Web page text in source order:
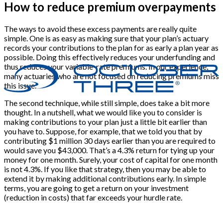
How to reduce premium overpayments
The ways to avoid these excess payments are really quite
simple. One is as easy as making sure that your plan’s actuary
records your contributions to the plan for as early a plan year as
possible. Doing this effectively reduces your underfunding and
thus reduces your variable-rate premiums. In our experience,
many actuaries who are not focused on reducing premiums miss
this issue.
The second technique, while still simple, does take a bit more
thought. In a nutshell, what we would like you to consider is
making contributions to your plan just a little bit earlier than
you have to. Suppose, for example, that we told you that by
contributing $1 million 30 days earlier than you are required to
would save you $43,000. That’s a 4.3% return for tying up your
money for one month. Surely, your cost of capital for one month
is not 4.3%. If you like that strategy, then you may be able to
extend it by making additional contributions early. In simple
terms, you are going to get a return on your investment
(reduction in costs) that far exceeds your hurdle rate.